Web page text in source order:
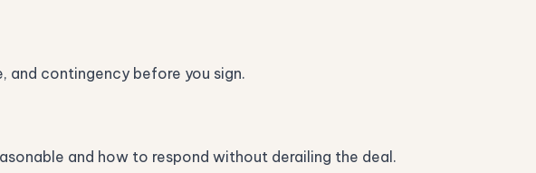
and contingency before you sign.
and how to respond without derailing the deal.